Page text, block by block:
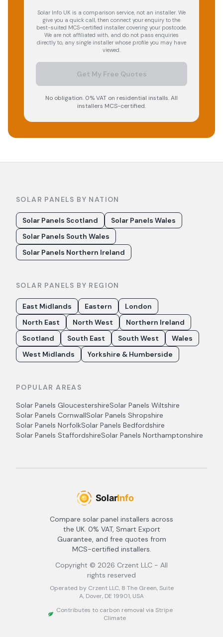
Solar Info UK is a comparison service, not an installer. We
give you a quick call, then connect your enquiry to the
best-suited MCS-certified installer covering your postcode.
We are not affiliated with, and do not pass enquiries
directly to, any single installer whose profile you may have
viewed.
Get My Free Quotes
No obligation. 0% VAT on residential installs. All
installers MCS-certified.
SOLAR PANELS BY NATION
Solar Panels Scotland
Solar Panels Wales
Solar Panels South Wales
Solar Panels Northern Ireland
SOLAR PANELS BY REGION
East Midlands Eastern
London
North East
North West
Northern Ireland
Scotland
South East South West
Wales
West Midlands
Yorkshire & Humberside
POPULAR AREAS
Solar Panels GloucestershireSolar Panels Wiltshire
Solar Panels CornwallSolar Panels Shropshire
Solar Panels NorfolkSolar Panels Bedfordshire
Solar Panels StaffordshireSolar Panels Northamptonshire
Compare solar panel installers across
the UK. 0% VAT, Smart Export
Guarantee, and free quotes from
MCS-certified installers.
Copyright © 2026 Crzent LLC - All
rights reserved
Operated by Crzent LLC, 8 The Green, Suite
A, Dover, DE 19901, USA
Contributes to carbon removal via Stripe
Climate